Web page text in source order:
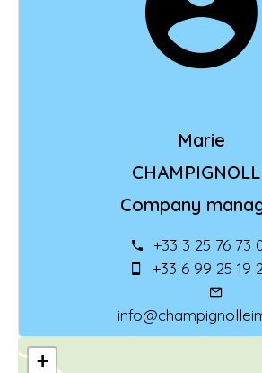
Marie
Company
+33 3 25 76 73
+33 6 99 25 19
+